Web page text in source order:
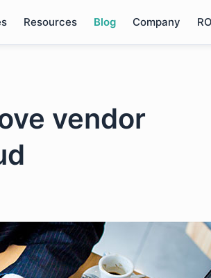
Resources Blog Company
vendor